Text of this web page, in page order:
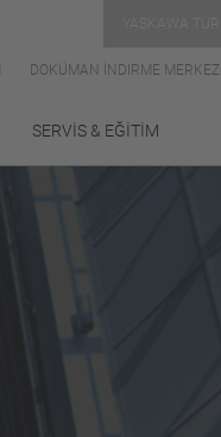
DOKÜMAN İNDIRME MERKEZI
SERVİS & EĞİTİM